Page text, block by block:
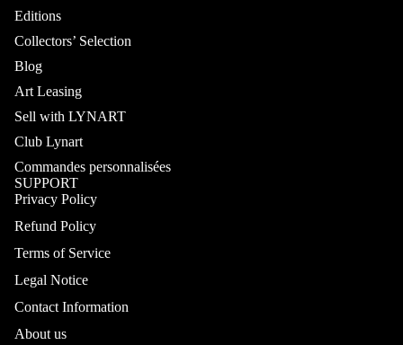
Editions
Collectors’ Selection
Blog
Art Leasing
Sell with LYNART
Club Lynart
Commandes personnalisées
SUPPORT
Privacy Policy
Refund Policy
Terms of Service
Legal Notice
Contact Information
About us